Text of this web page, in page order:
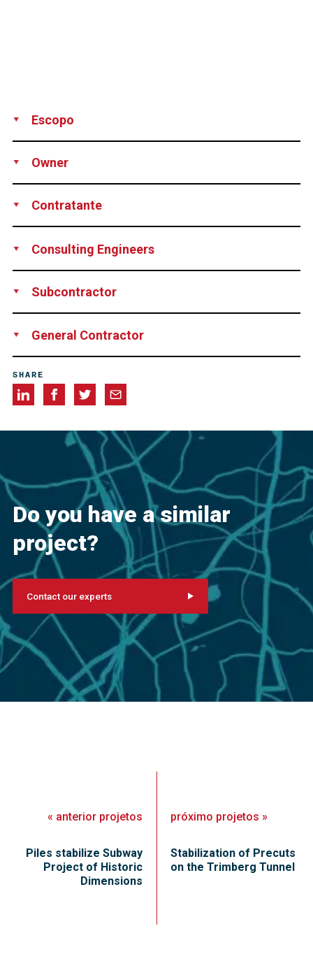
Escopo
Owner
Contratante
Funderingstechniek and Timmermans Infratechniek B.V, all
of them Netherlands
Consulting Engineers
Subcontractor
General Contractor
Netherlands
Frisco Civiel b.v., Netherlands
Netherlands
SHARE
Do you have a similar
project?
Contact our experts
« anterior projetos
Piles stabilize Subway
Project of Historic
Dimensions
próximo projetos »
Stabilization of Precuts
on the Trimberg Tunnel